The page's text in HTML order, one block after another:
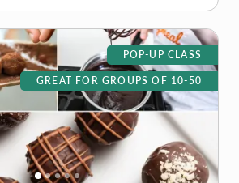
POP-UP CLASS
GREAT FOR GROUPS OF 10-50